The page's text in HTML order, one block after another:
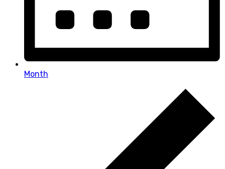
Month